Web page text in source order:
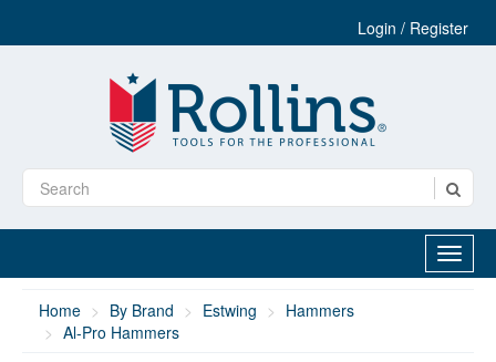
Login / Register
Home By Brand Estwing
Hammers
Al-Pro Hammers